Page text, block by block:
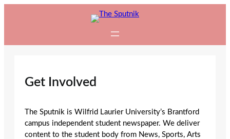
Get Involved
The Sputnik is Wilfrid Laurier University’s Brantford
campus independent student newspaper. We deliver
content to the student body from News, Sports, Arts